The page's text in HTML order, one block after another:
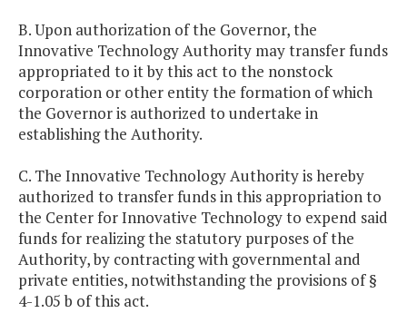
B. Upon authorization of the Governor, the
Innovative Technology Authority may transfer funds
appropriated to it by this act to the nonstock
corporation or other entity the formation of which
the Governor is authorized to undertake in
establishing the Authority.
C. The Innovative Technology Authority is hereby
authorized to transfer funds in this appropriation to
the Center for Innovative Technology to expend said
funds for realizing the statutory purposes of the
Authority, by contracting with governmental and
private entities, notwithstanding the provisions of §
4-1.05 b of this act.